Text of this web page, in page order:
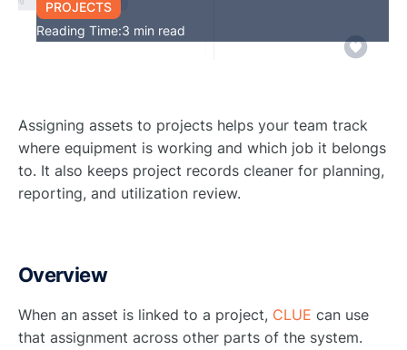
PROJECTS
Reading Time:3 min read
Assigning assets to projects helps your team track
where equipment is working and which job it belongs
to. It also keeps project records cleaner for planning,
reporting, and utilization review.
Overview
When an asset is linked to a project, CLUE can use
that assignment across other parts of the system.